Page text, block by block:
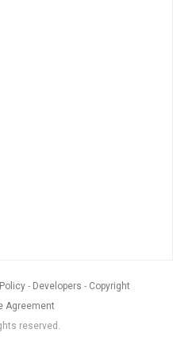
Developers
Copyright
Agreement
reserved.